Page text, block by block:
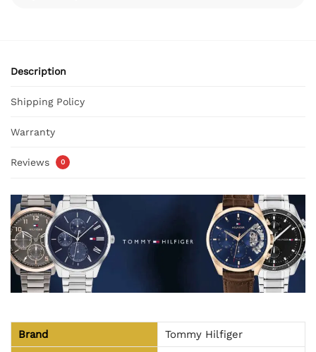
Description
Shipping Policy
Warranty
Reviews 0
Brand
Tommy Hilfiger